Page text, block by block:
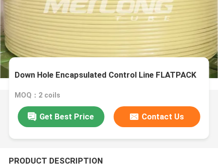
Down Hole Encapsulated Control Line FLATPACK
MOQ：2 coils
Get Best Price Contact Us
PRODUCT DESCRIPTION